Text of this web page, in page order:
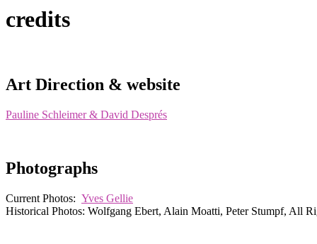
credits
Art Direction & website
Pauline Schleimer & David Després
Photographs
Current Photos: Yves Gellie
Historical Photos: Wolfgang Ebert, Alain Moatti, Peter Stumpf, All